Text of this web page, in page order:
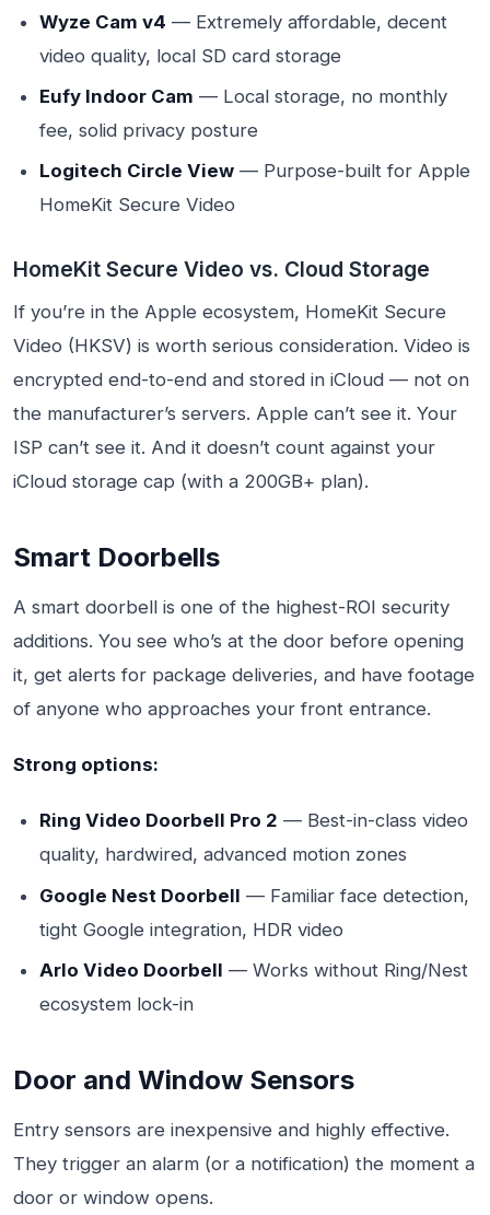
Wyze Cam v4 — Extremely affordable, decent
video quality, local SD card storage
Eufy Indoor Cam — Local storage, no monthly
fee, solid privacy posture
Logitech Circle View — Purpose-built for Apple
HomeKit Secure Video
HomeKit Secure Video vs. Cloud Storage
If you’re in the Apple ecosystem, HomeKit Secure
Video (HKSV) is worth serious consideration. Video is
encrypted end-to-end and stored in iCloud — not on
the manufacturer’s servers. Apple can’t see it. Your
ISP can’t see it. And it doesn’t count against your
iCloud storage cap (with a 200GB+ plan).
Smart Doorbells
A smart doorbell is one of the highest-ROI security
additions. You see who’s at the door before opening
it, get alerts for package deliveries, and have footage
of anyone who approaches your front entrance.
Strong options:
Ring Video Doorbell Pro 2 — Best-in-class video
quality, hardwired, advanced motion zones
Google Nest Doorbell — Familiar face detection,
tight Google integration, HDR video
Arlo Video Doorbell — Works without Ring/Nest
ecosystem lock-in
Door and Window Sensors
Entry sensors are inexpensive and highly effective.
They trigger an alarm (or a notification) the moment a
door or window opens.